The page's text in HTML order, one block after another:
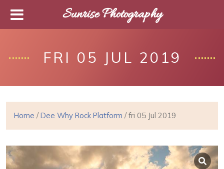
FRI 05 JUL 2019
Home /Dee Why Rock Platform / fri 05 Jul 2019
Sunrise Photography